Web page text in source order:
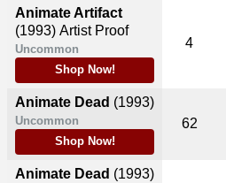
Animate Artifact
(1993) Artist Proof
Uncommon
Shop Now!
Animate Dead (1993)
Uncommon
Shop Now!
Animate Dead (1993)
4
62